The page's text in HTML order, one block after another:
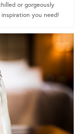
or gorgeously
you need!